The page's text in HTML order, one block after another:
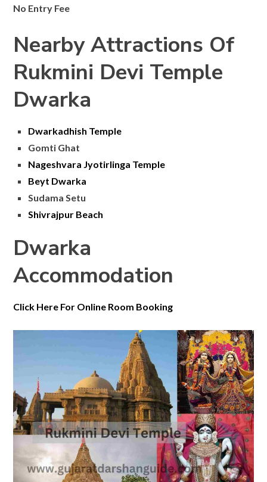
No Entry Fee
Nearby Attractions Of
Rukmini Devi Temple
Dwarka
Dwarkadhish Temple
Gomti Ghat
Nageshvara Jyotirlinga Temple
Beyt Dwarka
Sudama Setu
Shivrajpur Beach
Dwarka
Accommodation
Click Here For Online Room Booking